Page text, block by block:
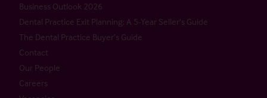
Business Outlook 2026
Dental Practice Exit Planning: A 5-Year Seller's Guide
The Dental Practice Buyer’s Guide
Contact
Our People
Careers